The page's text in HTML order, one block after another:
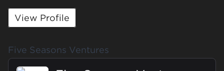
View Profile
Five Seasons Ventures